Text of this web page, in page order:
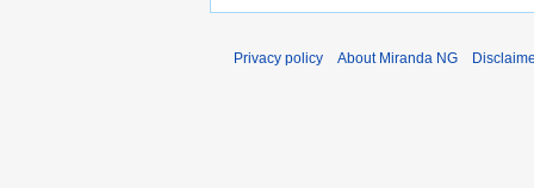
Privacy policy About Miranda NG